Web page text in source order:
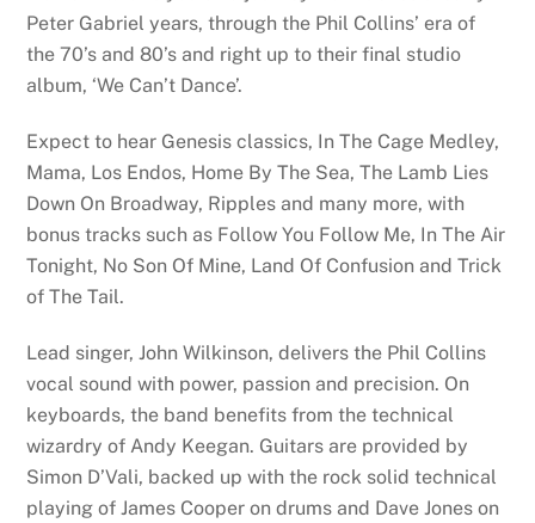
Peter Gabriel years, through the Phil Collins’ era of
the 70’s and 80’s and right up to their final studio
album, ‘We Can’t Dance’.
Expect to hear Genesis classics, In The Cage Medley,
Mama, Los Endos, Home By The Sea, The Lamb Lies
Down On Broadway, Ripples and many more, with
bonus tracks such as Follow You Follow Me, In The Air
Tonight, No Son Of Mine, Land Of Confusion and Trick
of The Tail.
Lead singer, John Wilkinson, delivers the Phil Collins
vocal sound with power, passion and precision. On
keyboards, the band benefits from the technical
wizardry of Andy Keegan. Guitars are provided by
Simon D’Vali, backed up with the rock solid technical
playing of James Cooper on drums and Dave Jones on